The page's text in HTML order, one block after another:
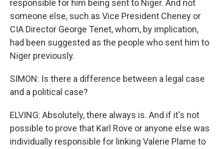
responsible for him being sent to Niger. And not
someone else, such as Vice President Cheney or
CIA Director George Tenet, whom, by implication,
had been suggested as the people who sent him to
Niger previously.
SIMON: Is there a difference between a legal case
and a political case?
ELVING: Absolutely, there always is. And if it's not
possible to prove that Karl Rove or anyone else was
individually responsible for linking Valerie Plame to